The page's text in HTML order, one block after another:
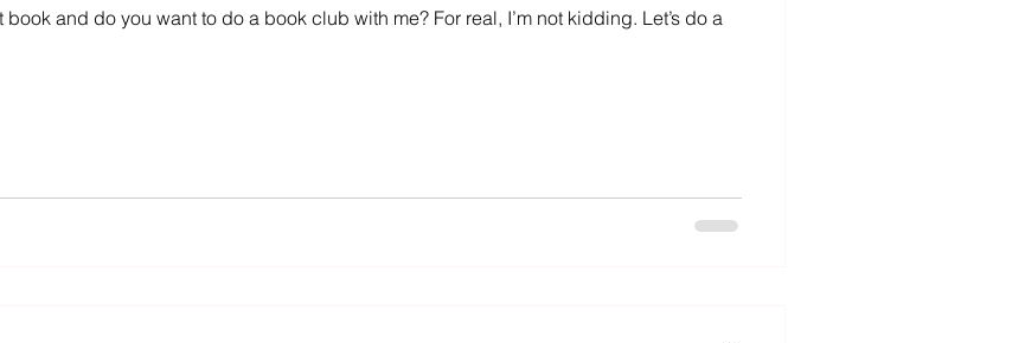
and do you want to do a book club with me? For real, I’m not kidding. Let’s do a